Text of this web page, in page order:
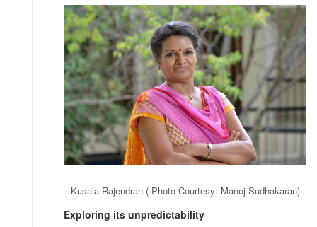
Kusala Rajendran ( Photo Courtesy: Manoj Sudhakaran)
Exploring its unpredictability